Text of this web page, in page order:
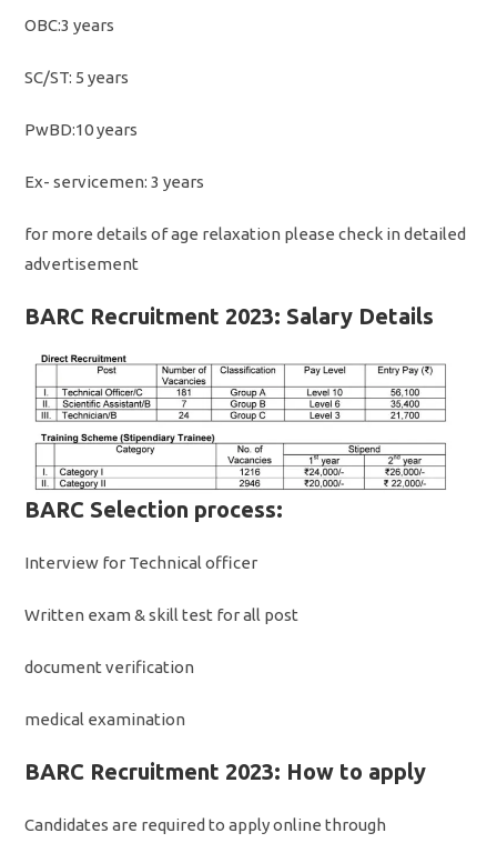
OBC:3 years
SC/ST: 5 years
PwBD:10 years
Ex- servicemen: 3 years
for more details of age relaxation please check in detailed
advertisement
BARC Recruitment 2023: Salary Details
BARC Selection process:
Interview for Technical officer
Written exam & skill test for all post
document verification
medical examination
BARC Recruitment 2023: How to apply
Candidates are required to apply online through